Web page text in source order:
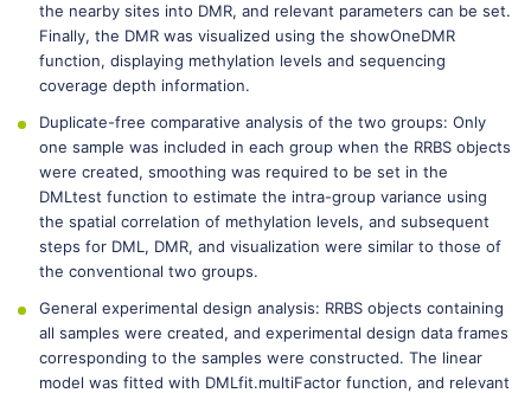
the nearby sites into DMR, and relevant parameters can be set.
Finally, the DMR was visualized using the showOneDMR
function, displaying methylation levels and sequencing
coverage depth information.
Duplicate-free comparative analysis of the two groups: Only
one sample was included in each group when the RRBS objects
were created, smoothing was required to be set in the
DMLtest function to estimate the intra-group variance using
the spatial correlation of methylation levels, and subsequent
steps for DML, DMR, and visualization were similar to those of
the conventional two groups.
General experimental design analysis: RRBS objects containing
all samples were created, and experimental design data frames
corresponding to the samples were constructed. The linear
model was fitted with DMLfit.multiFactor function, and relevant